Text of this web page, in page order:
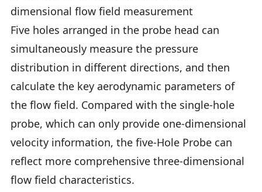
dimensional flow field measurement
Five holes arranged in the probe head can
simultaneously measure the pressure
distribution in different directions, and then
calculate the key aerodynamic parameters of
the flow field. Compared with the single-hole
probe, which can only provide one-dimensional
velocity information, the five-Hole Probe can
reflect more comprehensive three-dimensional
flow field characteristics.